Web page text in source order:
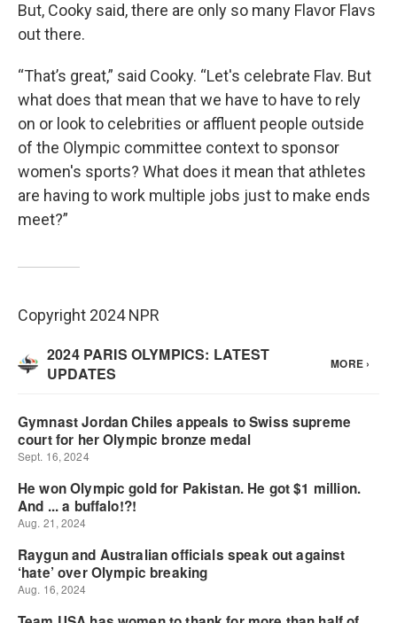
But, Cooky said, there are only so many Flavor Flavs
out there.
“That’s great,” said Cooky. “Let's celebrate Flav. But
what does that mean that we have to have to rely
on or look to celebrities or affluent people outside
of the Olympic committee context to sponsor
women's sports? What does it mean that athletes
are having to work multiple jobs just to make ends
meet?”
Copyright 2024 NPR